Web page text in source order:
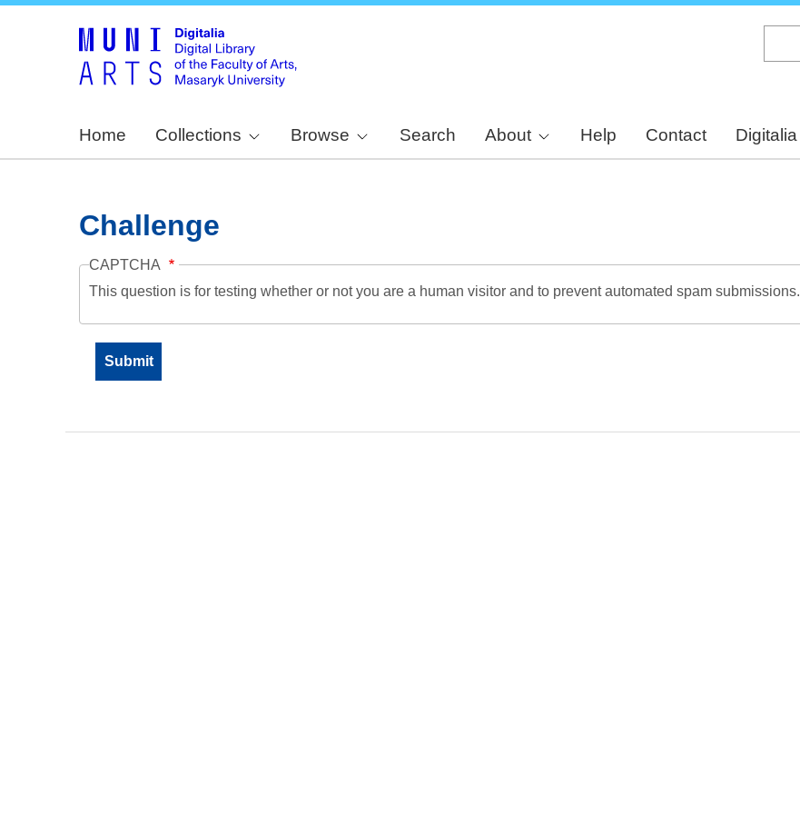
Home Collections Browse Search About Help Contact Digitalia
Challenge
CAPTCHA
This question is for testing whether or not you are a human visitor and to prevent automated spam submissions.